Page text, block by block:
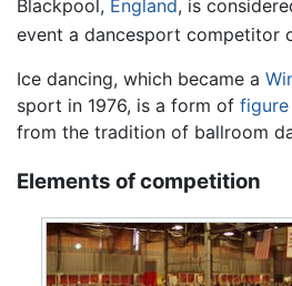
Blackpool, England, is
event a dancesport competitor
Ice dancing, which became a
sport in 1976, is a form of
from the tradition of ballroom
Elements of competition